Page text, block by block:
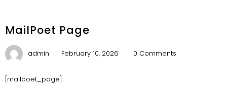
MailPoet Page
admin February 10, 2026 0 Comments
[mailpoet_page]